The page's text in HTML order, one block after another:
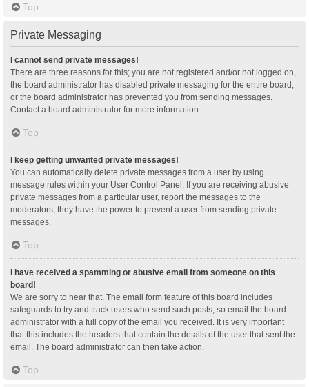
Top
Private Messaging
I cannot send private messages!
There are three reasons for this; you are not registered and/or not logged on,
the board administrator has disabled private messaging for the entire board,
or the board administrator has prevented you from sending messages.
Contact a board administrator for more information.
Top
I keep getting unwanted private messages!
You can automatically delete private messages from a user by using
message rules within your User Control Panel. If you are receiving abusive
private messages from a particular user, report the messages to the
moderators; they have the power to prevent a user from sending private
messages.
Top
I have received a spamming or abusive email from someone on this
board!
We are sorry to hear that. The email form feature of this board includes
safeguards to try and track users who send such posts, so email the board
administrator with a full copy of the email you received. It is very important
that this includes the headers that contain the details of the user that sent the
email. The board administrator can then take action.
Top